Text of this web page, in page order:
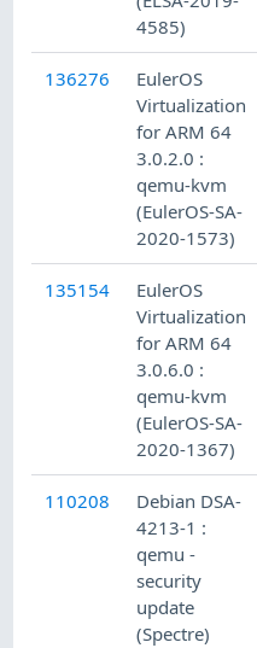
4585)
136276
EulerOS
Virtualization
for ARM 64
3.0.2.0 :
qemu-kvm
(EulerOS-SA-
2020-1573)
135154
EulerOS
Virtualization
for ARM 64
3.0.6.0 :
qemu-kvm
(EulerOS-SA-
2020-1367)
110208
Debian DSA-
4213-1 :
qemu -
security
update
(Spectre)